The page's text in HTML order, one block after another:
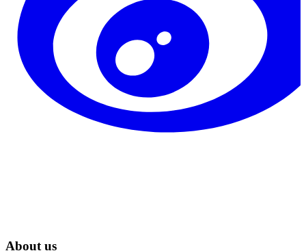
About us